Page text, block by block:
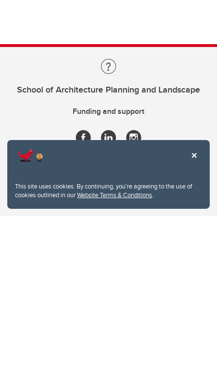
This site uses cookies. By continuing, you're agreeing to the use of
cookies outlined in ourWebsite Terms & Conditions.
School of Architecture Planning and Landscape
Funding and support